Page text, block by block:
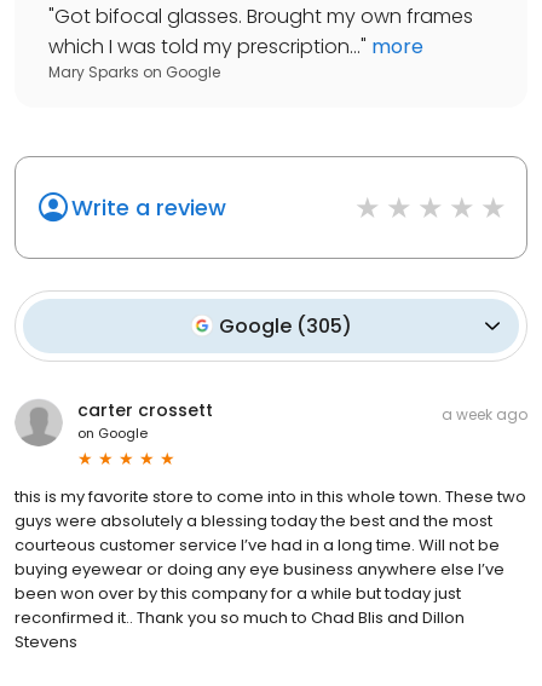
"Got bifocal glasses. Brought my own frames
which I was told my prescription..." more
Mary Sparks on Google
Write a review
Google (305)
carter crossett
on Google
a week ago
this is my favorite store to come into in this whole town. These two
guys were absolutely a blessing today the best and the most
courteous customer service I’ve had in a long time. Will not be
buying eyewear or doing any eye business anywhere else I’ve
been won over by this company for a while but today just
reconfirmed it.. Thank you so much to Chad Blis and Dillon
Stevens